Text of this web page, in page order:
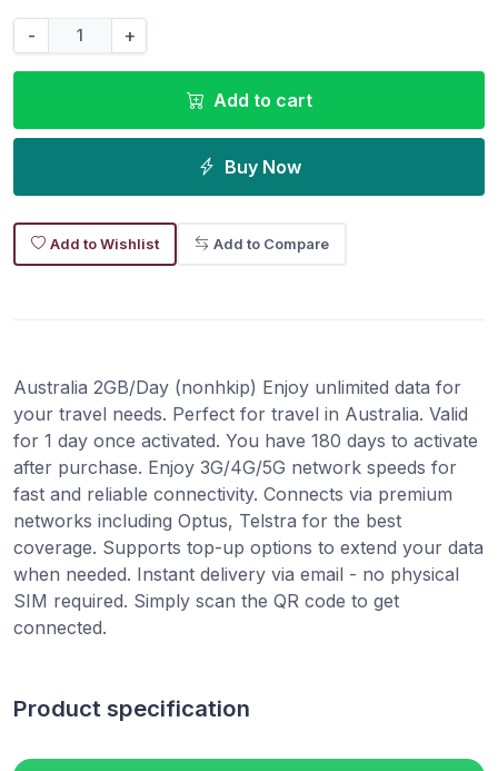
- +
Add to cart
Buy Now
Add to Wishlist Add to Compare
Australia 2GB/Day (nonhkip) Enjoy unlimited data for
your travel needs. Perfect for travel in Australia. Valid
for 1 day once activated. You have 180 days to activate
after purchase. Enjoy 3G/4G/5G network speeds for
fast and reliable connectivity. Connects via premium
networks including Optus, Telstra for the best
coverage. Supports top-up options to extend your data
when needed. Instant delivery via email - no physical
SIM required. Simply scan the QR code to get
connected.
Product specification